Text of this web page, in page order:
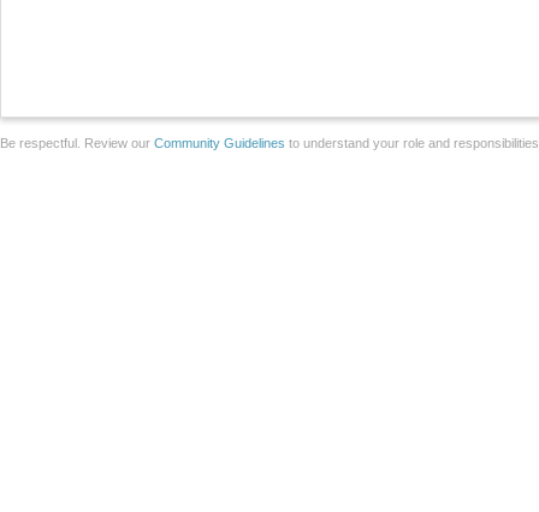
Be respectful. Review our Community Guidelines to understand your role and